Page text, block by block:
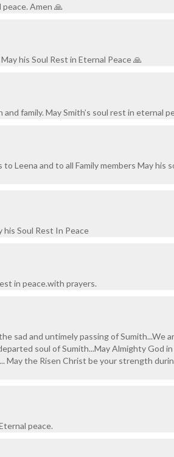
Amen 🙏
his Soul Rest in Eternal Peace 🙏
family. May Smith’s soul rest in eternal
Leena and to all Family members May his
Soul Rest In Peace
in peace.with prayers.
sad and untimely passing of Sumith...We
soul of Sumith...May Almighty God in
May the Risen Christ be your strength
peace.